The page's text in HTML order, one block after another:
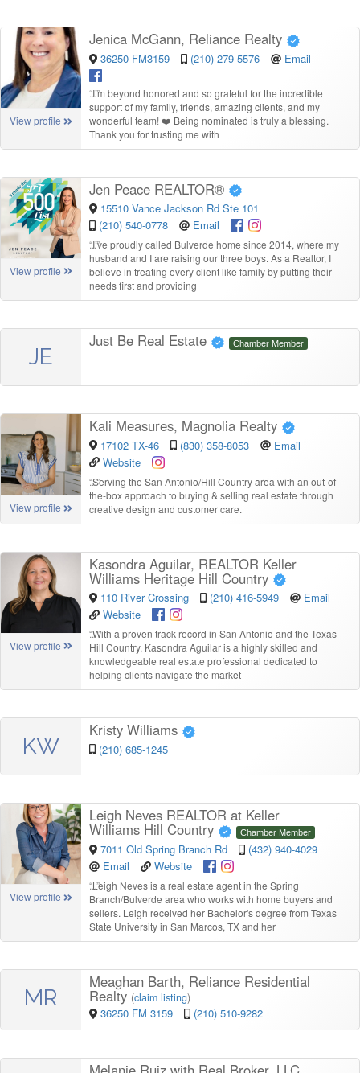
View profile
Jenica McGann, Reliance Realty
36250 FM3159 (210) 279-5576 Email
“I’m beyond honored and so grateful for the incredible
support of my family, friends, amazing clients, and my
wonderful team! ❤️ Being nominated is truly a blessing.
Thank you for trusting me with
View profile
Jen Peace REALTOR®
15510 Vance Jackson Rd Ste 101
(210) 540-0778
Email
“I’ve proudly called Bulverde home since 2014, where my
husband and I are raising our three boys. As a Realtor, I
believe in treating every client like family by putting their
needs first and providing
JE
Just Be Real Estate Chamber Member
View profile
Kali Measures, Magnolia Realty
17102 TX-46 (830) 358-8053
Email
Website
“Serving the San Antonio/Hill Country area with an out-of-
the-box approach to buying & selling real estate through
creative design and customer care.
View profile
Kasondra Aguilar, REALTOR Keller
Williams Heritage Hill Country
110 River Crossing (210) 416-5949
Email
Website
“With a proven track record in San Antonio and the Texas
Hill Country, Kasondra Aguilar is a highly skilled and
knowledgeable real estate professional dedicated to
helping clients navigate the market
KW
Kristy Williams
(210) 685-1245
View profile
Leigh Neves REALTOR at Keller
Williams Hill Country Chamber Member
7011 Old Spring Branch Rd
(432) 940-4029
Email
Website
“Leigh Neves is a real estate agent in the Spring
Branch/Bulverde area who works with home buyers and
sellers. Leigh received her Bachelor's degree from Texas
State University in San Marcos, TX and her
MR
Meaghan Barth, Reliance Residential
Realty (claim listing)
36250 FM 3159 (210) 510-9282